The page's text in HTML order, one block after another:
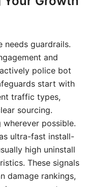
needs guardrails.
and
police bot
start with
traffic types,
sourcing.
possible.
ultra-fast install-
high uninstall
These signals
damage rankings,